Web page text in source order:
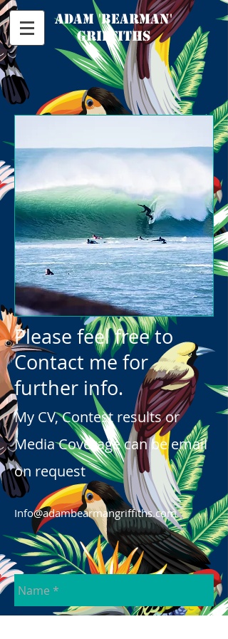
​adam 'bearman'
griffiths
Please feel free to
Contact me for
further info.
My CV, Contest results or
Media Coverage can be email
on request
Info@adambearmangriffiths.com